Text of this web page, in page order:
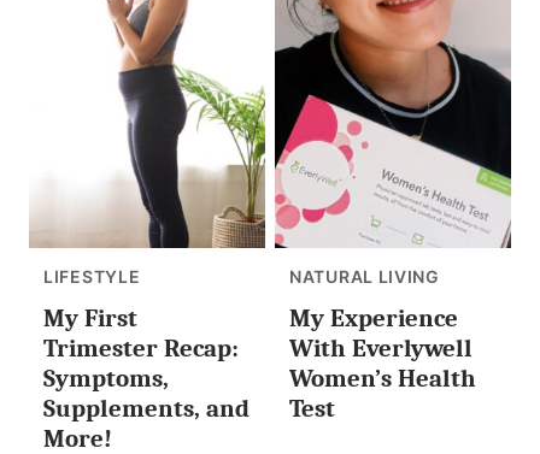
LIFESTYLE
My First
Trimester Recap:
Symptoms,
Supplements, and
More!
NATURAL LIVING
My Experience
With Everlywell
Women’s Health
Test